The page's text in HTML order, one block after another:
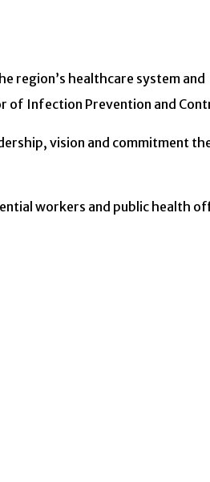
region’s healthcare system and
of Infection Prevention and
vision and commitment
workers and public health